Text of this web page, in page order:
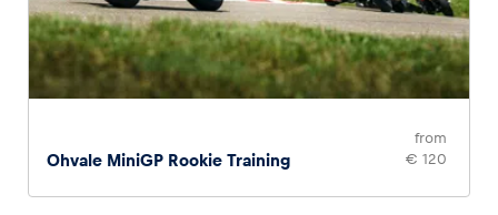
Ohvale MiniGP Rookie Training
from
€ 120